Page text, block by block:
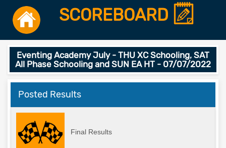
SCOREBOARD
Eventing Academy July - THU XC Schooling, SAT
All Phase Schooling and SUN EA HT - 07/07/2022
Posted Results
Final Results